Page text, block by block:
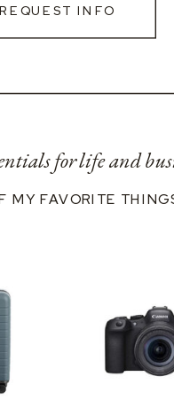
REQUEST INFO
for life and
MY FAVORITE